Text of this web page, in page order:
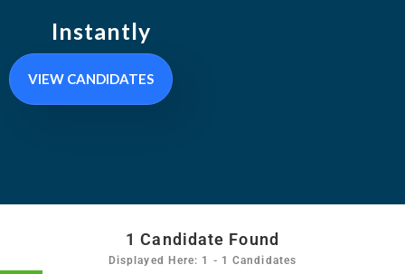
Instantly
VIEW CANDIDATES
1 Candidate Found
Displayed Here: 1 - 1 Candidates